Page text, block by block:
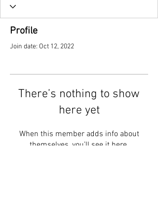
Profile
Join date: Oct 12, 2022
There’s nothing to show
here yet
When this member adds info about
themselves, you’ll see it here.